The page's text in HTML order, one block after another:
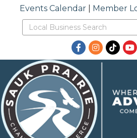
Events Calendar| Member
Facebook
Instagram
TikTok